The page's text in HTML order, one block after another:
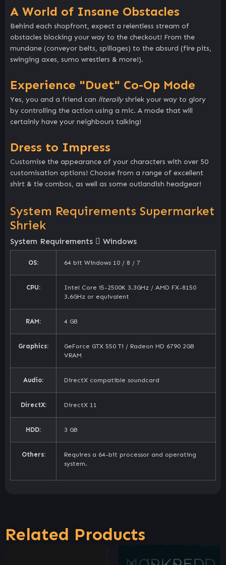
A World of Insane Obstacles
Behind each shopfront, expect a relentless stream of
obstacles blocking your way to the checkout! From the
mundane (conveyor belts, spillages) to the absurd (fire pits,
swinging axes, sumo wrestlers & more!).
Experience "Duet" Co-Op Mode
Yes, you and a friend can literallyshriek your way to glory
by controlling the action using a mic. A mode that will
certainly have your neighbours talking!
Dress to Impress
Customise the appearance of your characters with over 50
customisation options! Choose from a range of excellent
shirt & tie combos, as well as some outlandish headgear!
System Requirements Supermarket
Shriek
System Requirements Windows
OS: 64 bit Windows 10 / 8 / 7
CPU:
Intel Core i5-2500K 3.3GHz / AMD FX-8150
3.6GHz or equivalent
RAM: 4 GB
Graphics:
GeForce GTX 550 Ti / Radeon HD 6790 2GB
VRAM
Audio: DirectX compatible soundcard
DirectX: DirectX 11
HDD: 3 GB
Others:
Requires a 64-bit processor and operating
system.
Related Products